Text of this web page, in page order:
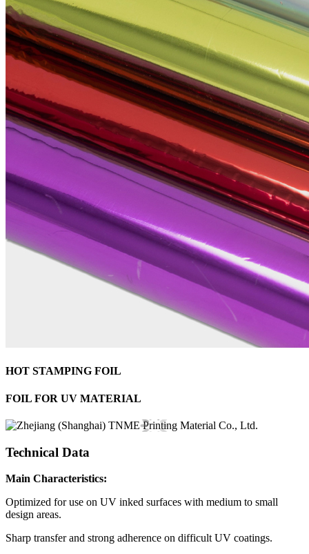
HOT STAMPING FOIL
FOIL FOR UV MATERIAL
Technical Data
Main Characteristics:
Optimized for use on UV inked surfaces with medium to small
design areas.
Sharp transfer and strong adherence on difficult UV coatings.